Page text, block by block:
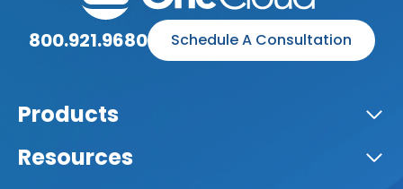
800.921.9680 Schedule A Consultation
Products
Resources